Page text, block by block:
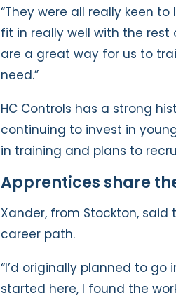
“They were all really keen
fit in really well with the rest
are a great way for us to
need.”
HC Controls has a strong
continuing to invest in
in training and plans to
Apprentices share
Xander, from Stockton,
career path.
“I’d originally planned to
started here, I found the